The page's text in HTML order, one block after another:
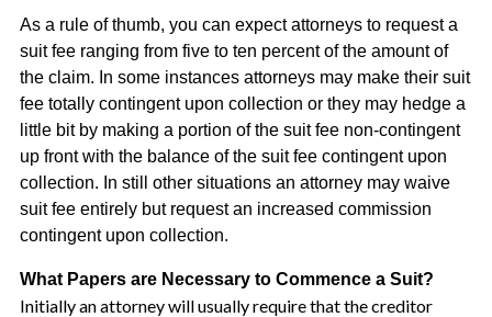
As a rule of thumb, you can expect attorneys to request a
suit fee ranging from five to ten percent of the amount of
the claim. In some instances attorneys may make their suit
fee totally contingent upon collection or they may hedge a
little bit by making a portion of the suit fee non-contingent
up front with the balance of the suit fee contingent upon
collection. In still other situations an attorney may waive
suit fee entirely but request an increased commission
contingent upon collection.
What Papers are Necessary to Commence a Suit?
Initially an attorney will usually require that the creditor